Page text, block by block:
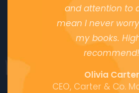
and attention to
mean I never
my books.
recommend!
Olivia Carter
CEO, Carter & Co.